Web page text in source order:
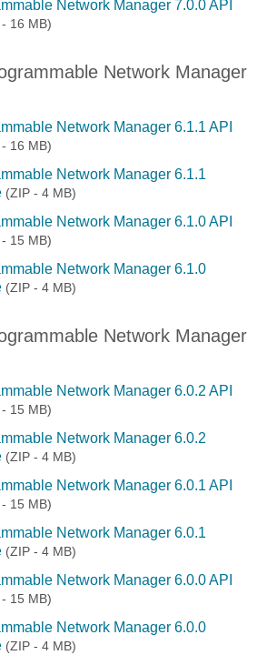
Network Manager 7.0.0 API
16 MB)
Network Manager
Network Manager 6.1.1 API
16 MB)
Network Manager 6.1.1
(ZIP - 4 MB)
Network Manager 6.1.0 API
15 MB)
Network Manager 6.1.0
(ZIP - 4 MB)
Network Manager
Network Manager 6.0.2 API
15 MB)
Network Manager 6.0.2
(ZIP - 4 MB)
Network Manager 6.0.1 API
15 MB)
Network Manager 6.0.1
(ZIP - 4 MB)
Network Manager 6.0.0 API
15 MB)
Network Manager 6.0.0
(ZIP - 4 MB)